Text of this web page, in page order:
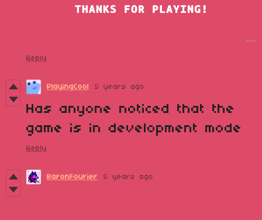
Reply
PlayingCool 5 years ago
Has anyone noticed that the
game is in development mode
Reply
BaronFourier 5 years ago